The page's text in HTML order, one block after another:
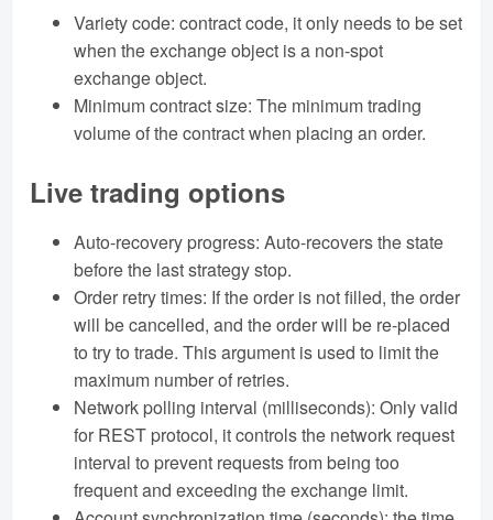
Variety code: contract code, it only needs to be set
when the exchange object is a non-spot
exchange object.
Minimum contract size: The minimum trading
volume of the contract when placing an order.
Live trading options
Auto-recovery progress: Auto-recovers the state
before the last strategy stop.
Order retry times: If the order is not filled, the order
will be cancelled, and the order will be re-placed
to try to trade. This argument is used to limit the
maximum number of retries.
Network polling interval (milliseconds): Only valid
for REST protocol, it controls the network request
interval to prevent requests from being too
frequent and exceeding the exchange limit.